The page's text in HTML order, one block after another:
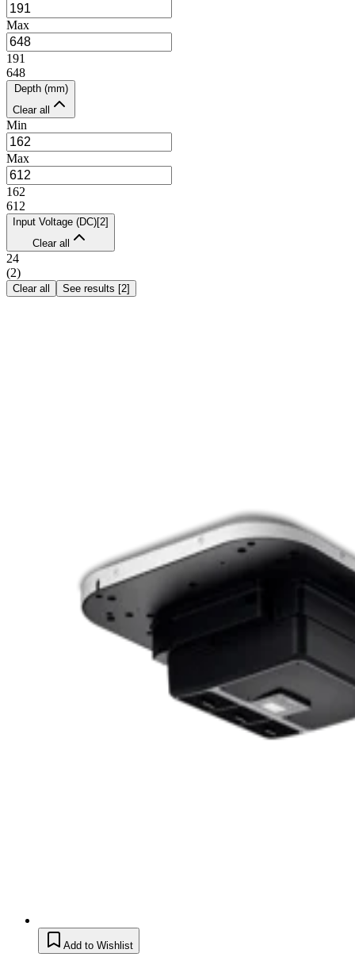
Max
191
648
Depth (mm)
Clear all
Min
Max
162
612
Input Voltage (DC)[2]
Clear all
24
(2)
Clear all See results [2]
Add to Wishlist